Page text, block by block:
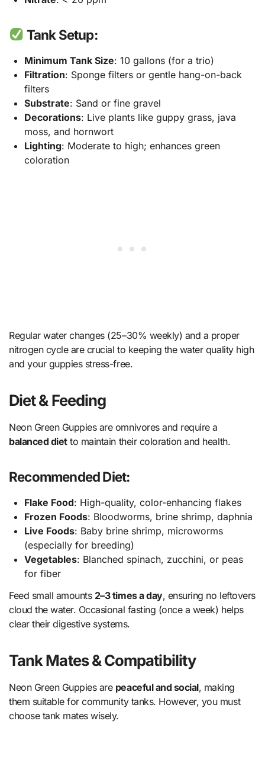
Tank Setup:
Minimum Tank Size: 10 gallons (for a trio)
Filtration: Sponge filters or gentle hang-on-back
filters
Substrate: Sand or fine gravel
Decorations: Live plants like guppy grass, java
moss, and hornwort
Lighting: Moderate to high; enhances green
coloration
Regular water changes (25–30% weekly) and a proper
nitrogen cycle are crucial to keeping the water quality high
and your guppies stress-free.
Diet & Feeding
Neon Green Guppies are omnivores and require a
balanced dietto maintain their coloration and health.
Recommended Diet:
Flake Food: High-quality, color-enhancing flakes
Frozen Foods: Bloodworms, brine shrimp, daphnia
Live Foods: Baby brine shrimp, microworms
(especially for breeding)
Vegetables: Blanched spinach, zucchini, or peas
for fiber
Feed small amounts 2–3 times a day, ensuring no leftovers
cloud the water. Occasional fasting (once a week) helps
clear their digestive systems.
Tank Mates & Compatibility
Neon Green Guppies are peaceful and social, making
them suitable for community tanks. However, you must
choose tank mates wisely.